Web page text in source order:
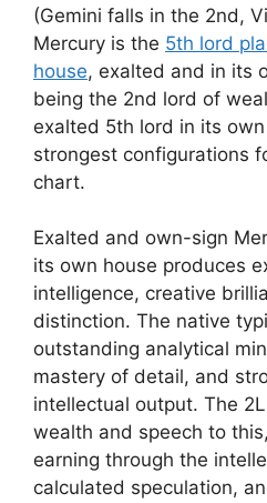
(Gemini falls in the 2nd,
Mercury is the 5th lord
house, exalted and in its
being the 2nd lord of
exalted 5th lord in its
strongest configurations
chart.
Exalted and own-sign
its own house produces
intelligence, creative
distinction. The native
outstanding analytical
mastery of detail, and
intellectual output. The
wealth and speech to
earning through the
calculated speculation,